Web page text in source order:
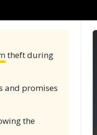
theft during
and promises
the